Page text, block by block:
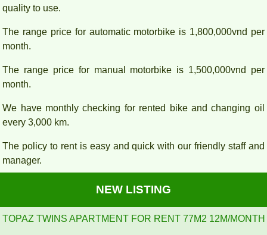
quality to use.
The range price for automatic motorbike is 1,800,000vnd per
month.
The range price for manual motorbike is 1,500,000vnd per
month.
We have monthly checking for rented bike and changing oil
every 3,000 km.
The policy to rent is easy and quick with our friendly staff and
manager.
NEW LISTING
2BR, 2WC, 77m2 apartment for rent at Topaz Twins, 13.5